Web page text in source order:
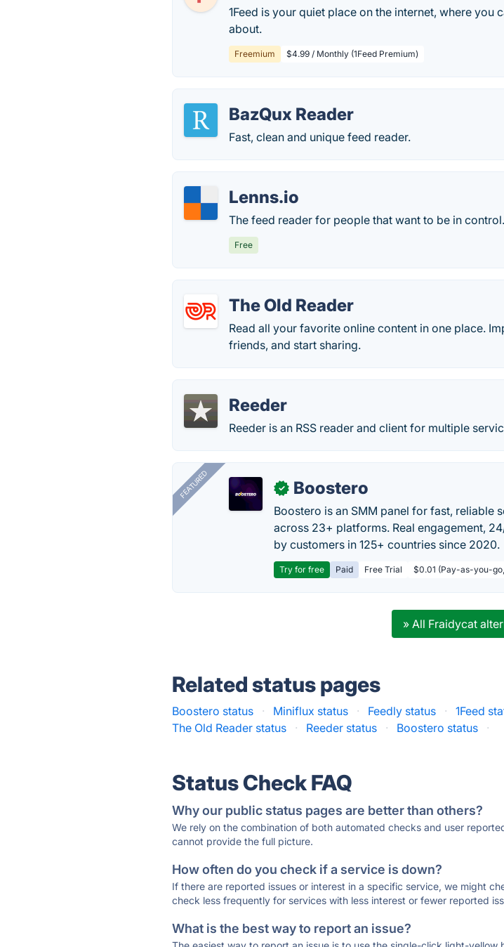
1Feed is your quiet place on the internet, where
about.
Freemium $4.99 / Monthly (1Feed Premium)
BazQux Reader
Fast, clean and unique feed reader.
Lenns.io
The feed reader for people that want to be in control.
Free
The Old Reader
Read all your favorite online content in one place.
friends, and start sharing.
Reeder
Reeder is an RSS reader and client for multiple
FEATURED ✓ Boostero
Boostero is an SMM panel for fast, reliable
across 23+ platforms. Real engagement,
by customers in 125+ countries since 2020.
Try for free Paid Free Trial $0.01 (Pay-as-you-
» All Fraidycat
Related status pages
Boostero status · Miniflux status · Feedly status · 1Feed
The Old Reader status
· Reeder status · Boostero status ·
Status Check FAQ
Why our public status pages are better than others?
We rely on the combination of both automated checks and user
cannot provide the full picture.
How often do you check if a service is down?
If there are reported issues or interest in a specific service, we might
check less frequently for services with less interest or fewer reported
What is the best way to report an issue?